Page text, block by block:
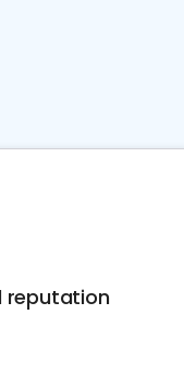
reputation